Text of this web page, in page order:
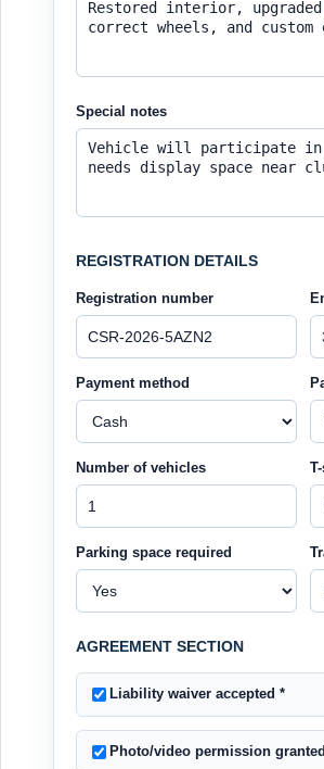
Special notes
REGISTRATION DETAILS
Registration number
Payment method
Number of vehicles
Parking space required
AGREEMENT SECTION
Liability waiver accepted *
Photo/video permission granted